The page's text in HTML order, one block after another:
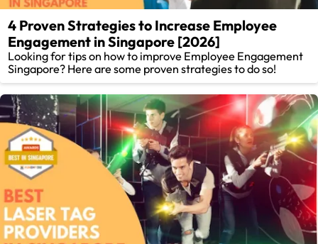
4 Proven Strategies to Increase Employee
Engagement in Singapore [2026]
Looking for tips on how to improve Employee Engagement
Singapore? Here are some proven strategies to do so!